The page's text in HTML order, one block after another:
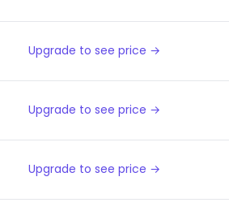
Upgrade to see price →
Upgrade to see price →
Upgrade to see price →